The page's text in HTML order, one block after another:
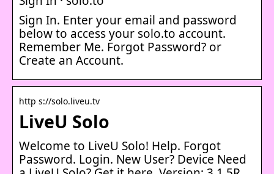
Sign In. Enter your email and password
below to access your solo.to account.
Remember Me. Forgot Password? or
Create an Account.
http s://solo.liveu.tv
LiveU Solo
Welcome to LiveU Solo! Help. Forgot
Password. Login. New User? Device Need